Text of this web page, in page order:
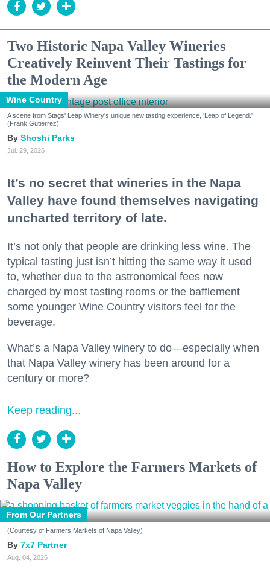
Two Historic Napa Valley Wineries
Creatively Reinvent Their Tastings for
the Modern Age
Wine Country
A scene from Stags' Leap Winery's unique new tasting experience, 'Leap of Legend.'
(Frank Gutierrez)
Shoshi Parks
Jul. 29, 2026
It’s no secret that wineries in the Napa
Valley have found themselves navigating
uncharted territory of late.
It’s not only that people are drinking less wine. The
typical tasting just isn’t hitting the same way it used
to, whether due to the astronomical fees now
charged by most tasting rooms or the bafflement
some younger Wine Country visitors feel for the
beverage.
What’s a Napa Valley winery to do—especially when
that Napa Valley winery has been around for a
century or more?
Keep reading...
How to Explore the Farmers Markets of
Napa Valley
From Our Partners
(Courtesy of Farmers Markets of Napa Valley)
7x7 Partner
Aug. 04, 2026